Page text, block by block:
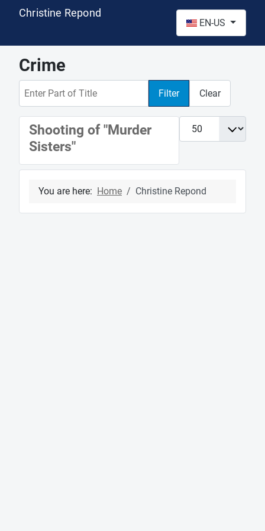
Christine Repond
EN-US
Crime
Filter Clear
Display #
Shooting of "Murder
Sisters"
You are here: Home Christine Repond